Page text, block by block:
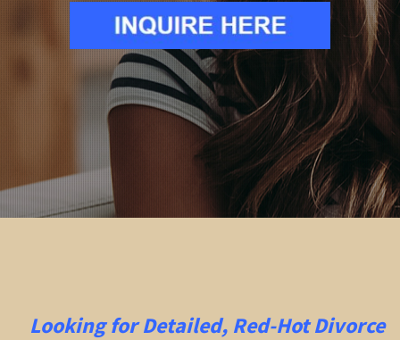
Looking for Detailed, Red-Hot Divorce